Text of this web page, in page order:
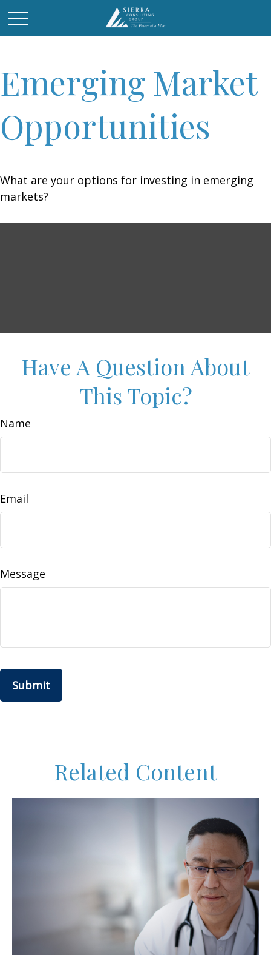
Emerging Market
Opportunities
What are your options for investing in emerging
markets?
Have A Question About
This Topic?
Name
Email
Message
Related Content